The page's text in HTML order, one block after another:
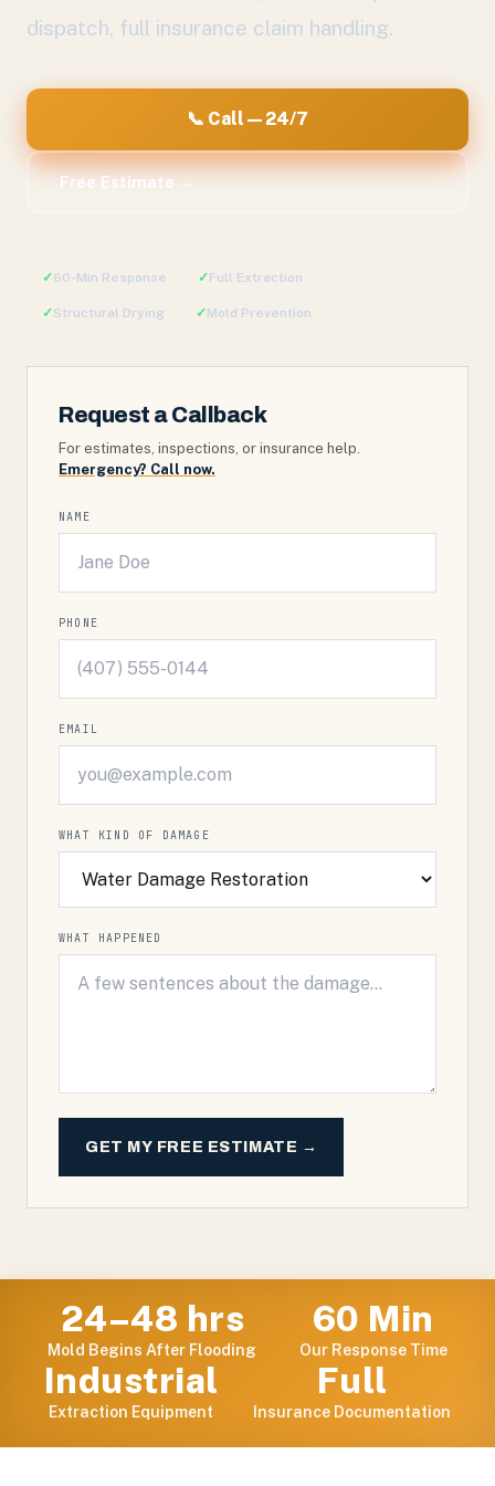
dispatch, full insurance claim handling.
📞 Call — 24/7
Free Estimate →
✓60-Min Response ✓Full Extraction
✓Structural Drying ✓Mold Prevention
Request a Callback
For estimates, inspections, or insurance help.
Emergency? Call now.
NAME
PHONE
EMAIL
WHAT KIND OF DAMAGE
WHAT HAPPENED
GET MY FREE ESTIMATE →
24–48 hrs
Mold Begins After Flooding
60 Min
Our Response Time
Industrial
Extraction Equipment
Full
Insurance Documentation